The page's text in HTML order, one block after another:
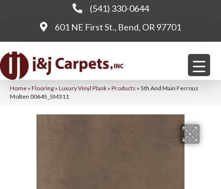
(541) 330-0644
601 NE First St., Bend, OR 97701
Home » Flooring » Luxury Vinyl Plank » Products » 5th And Main Ferrous
Molten 00645_5M311